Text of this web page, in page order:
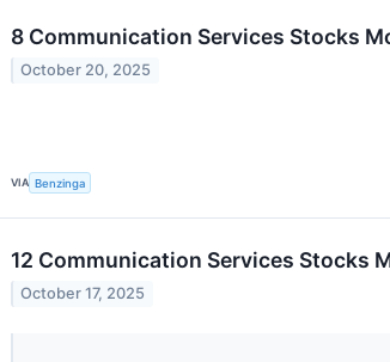
8 Communication Services Stocks
October 20, 2025
VIA Benzinga
12 Communication Services Stocks
October 17, 2025